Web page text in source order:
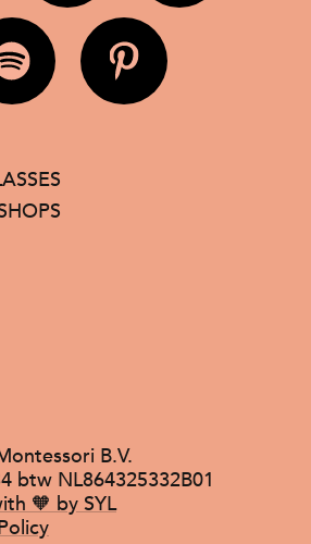
B.V.
btw NL864325332B01
🧡 by SYL